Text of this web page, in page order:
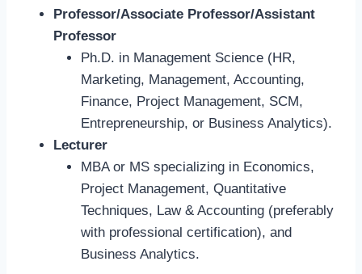
Professor/Associate Professor/Assistant
Professor
Ph.D. in Management Science (HR,
Marketing, Management, Accounting,
Finance, Project Management, SCM,
Entrepreneurship, or Business Analytics).
Lecturer
MBA or MS specializing in Economics,
Project Management, Quantitative
Techniques, Law & Accounting (preferably
with professional certification), and
Business Analytics.